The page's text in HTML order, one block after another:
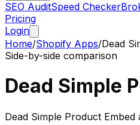
SEO AuditSpeed Checker
Pricing
Login
Home/Shopify Apps/Dead
Side-by-side comparison
Dead Simple
Dead Simple Product